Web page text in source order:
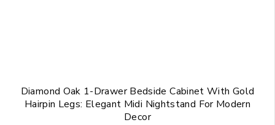
Diamond Oak 1-Drawer Bedside Cabinet With Gold
Hairpin Legs: Elegant Midi Nightstand For Modern
Decor